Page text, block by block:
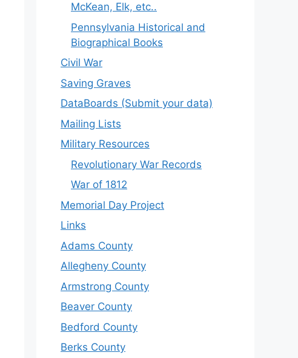
McKean, Elk, etc..
Pennsylvania Historical and
Biographical Books
Civil War
Saving Graves
DataBoards (Submit your data)
Mailing Lists
Military Resources
Revolutionary War Records
War of 1812
Memorial Day Project
Links
Adams County
Allegheny County
Armstrong County
Beaver County
Bedford County
Berks County